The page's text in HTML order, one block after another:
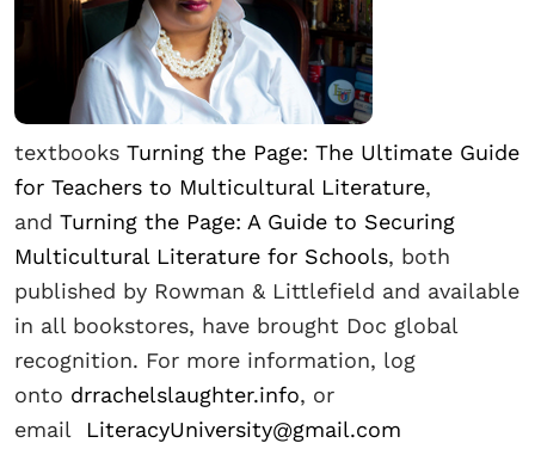
textbooks Turning the Page: The Ultimate Guide
for Teachers to Multicultural Literature,
and Turning the Page: A Guide to Securing
Multicultural Literature for Schools, both
published by Rowman & Littlefield and available
in all bookstores, have brought Doc global
recognition. For more information, log
onto drrachelslaughter.info, or
email LiteracyUniversity@gmail.com